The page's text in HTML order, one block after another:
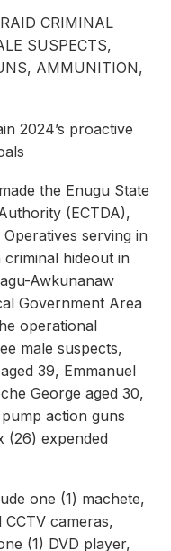
CRIMINAL
SUSPECTS,
AMMUNITION,
2024’s proactive
the Enugu State
(ECTDA),
Operatives serving in
criminal hideout in
Awkunanaw
Government Area
operational
male suspects,
39, Emmanuel
George aged 30,
action guns
(26) expended
one (1) machete,
cameras,
(1) DVD player,